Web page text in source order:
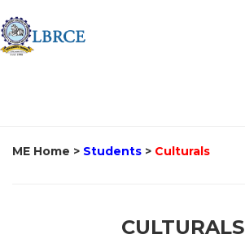
ME Home > Students > Culturals
CULTURALS